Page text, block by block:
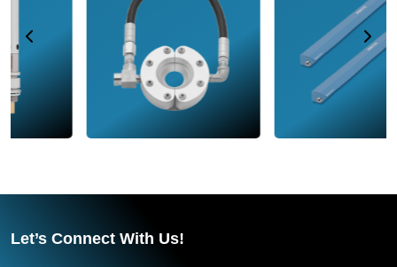
Let’s Connect With Us!